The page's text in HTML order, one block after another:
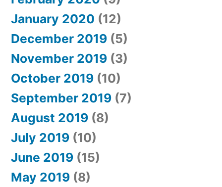
January 2020 (12)
December 2019 (5)
November 2019 (3)
October 2019 (10)
September 2019 (7)
August 2019 (8)
July 2019 (10)
June 2019 (15)
May 2019 (8)